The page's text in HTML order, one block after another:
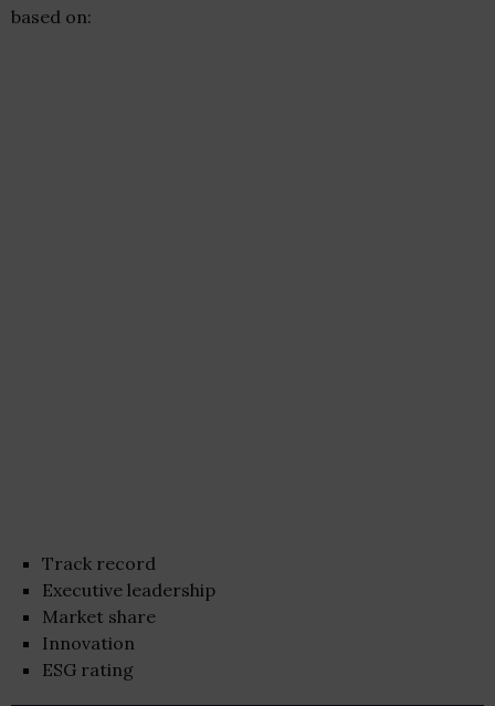
based on:
Track record
Executive leadership
Market share
Innovation
ESG rating